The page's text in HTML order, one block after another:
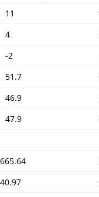
11
4
-2
51.7
46.9
47.9